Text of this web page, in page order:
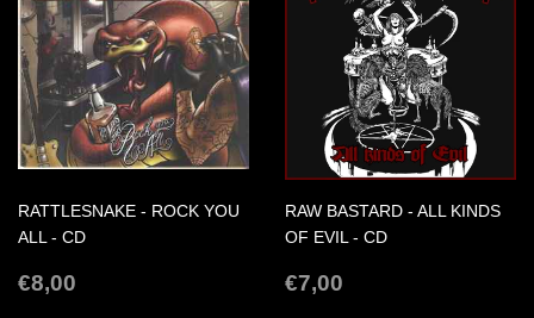
RATTLESNAKE - ROCK YOU
ALL - CD
REGULAR
€8,00
RAW BASTARD - ALL KINDS
OF EVIL - CD
REGULAR
€7,00